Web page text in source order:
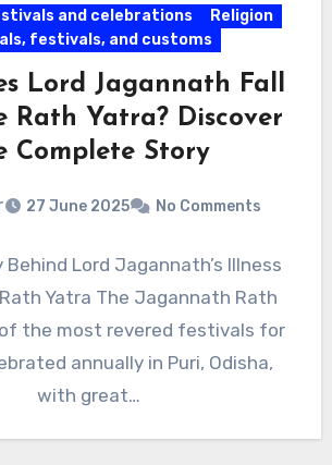
and celebrations
Religion
festivals, and customs
Lord Jagannath Fall
Rath Yatra? Discover
Complete Story
27 June 2025 No Comments
Behind Lord Jagannath’s Illness
Yatra The Jagannath Rath
the most revered festivals for
annually in Puri, Odisha,
with great…